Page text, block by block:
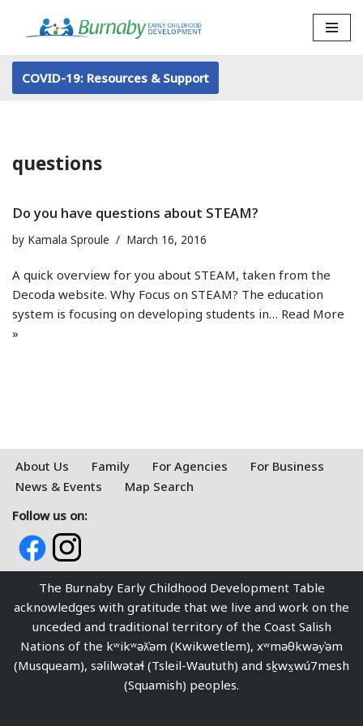
to
content
COVID-19: Resources & Support
questions
Do you have questions about STEAM?
by Kamala Sproule March 16, 2016
A quick overview for you about STEAM, taken from the
Decoda website. Why Focus on STEAM? The education
system is focusing on developing students in… Read More
»
About Us Family For Agencies
For Business
News & Events
Map Search
Follow us on:
The Burnaby Early Childhood Development Table
acknowledges with gratitude that we live and work on the
unceded and traditional territory of the Coast Salish
Nations of the kʷikʷəƛ̓əm (Kwikwetlem), xʷməθkwəy̓əm
(Musqueam), səlilwətaɬ (Tsleil-Waututh) and sḵwx̱wú7mesh
(Squamish) peoples.